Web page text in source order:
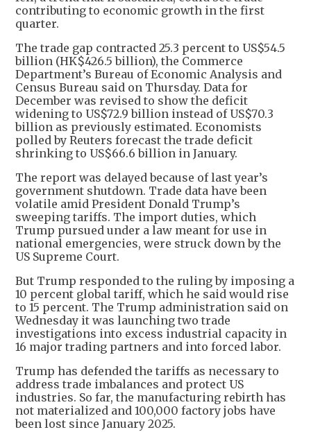
contributing to economic growth in the first
quarter.
The trade gap contracted 25.3 percent to US$54.5
billion (HK$426.5 billion), the Commerce
Department’s Bureau of Economic Analysis and
Census Bureau said on Thursday. Data for
December was revised to show the deficit
widening to US$72.9 billion instead of US$70.3
billion as previously estimated. Economists
polled by Reuters forecast the trade deficit
shrinking to US$66.6 billion in January.
The report was delayed because of last year’s
government shutdown. Trade data have been
volatile amid President Donald Trump’s
sweeping tariffs. The import duties, which
Trump pursued under a law meant for use in
national emergencies, were struck down by the
US Supreme Court.
But Trump responded to the ruling by imposing a
10 percent global tariff, which he said would rise
to 15 percent. The Trump administration said on
Wednesday it was launching two trade
investigations into excess industrial capacity in
16 major trading partners and into forced labor.
Trump has defended the tariffs as necessary to
address trade imbalances and protect US
industries. So far, the manufacturing rebirth has
not materialized and 100,000 factory jobs have
been lost since January 2025.